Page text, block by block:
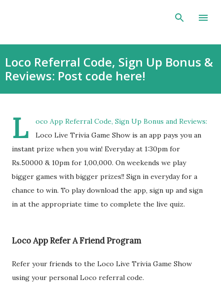
Skip to main content
Loco Referral Code, Sign Up Bonus &
Reviews: Post code here!
L
oco App Referral Code, Sign Up Bonus and Reviews:
Loco Live Trivia Game Show is an app pays you an
instant prize when you win! Everyday at 1:30pm for
Rs.50000 & 10pm for 1,00,000. On weekends we play
bigger games with bigger prizes!! Sign in everyday for a
chance to win. To play download the app, sign up and sign
in at the appropriate time to complete the live quiz.
Loco App Refer A Friend Program
Refer your friends to the Loco Live Trivia Game Show
using your personal Loco referral code.